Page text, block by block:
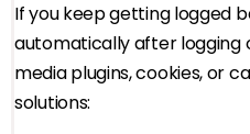
If you keep getting logged
automatically after logging
media plugins, cookies, or
solutions: